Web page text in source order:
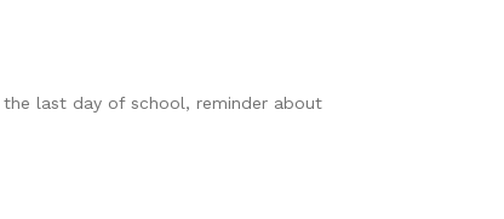
last day of school, reminder about